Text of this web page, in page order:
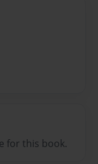
for this book.